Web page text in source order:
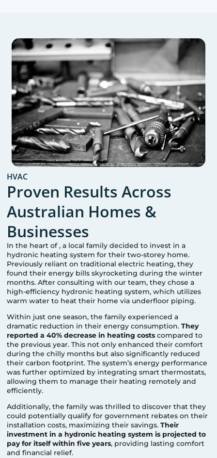
HVAC
Proven Results Across
Australian Homes &
Businesses
In the heart of, a local family decided to invest in a
hydronic heating system for their two-storey home.
Previously reliant on traditional electric heating, they
found their energy bills skyrocketing during the winter
months. After consulting with our team, they chose a
high-efficiency hydronic heating system, which utilizes
warm water to heat their home via underfloor piping.
Within just one season, the family experienced a
dramatic reduction in their energy consumption.They
reported a 40% decrease in heating costs compared to
the previous year. This not only enhanced their comfort
during the chilly months but also significantly reduced
their carbon footprint. The system’s energy performance
was further optimized by integrating smart thermostats,
allowing them to manage their heating remotely and
efficiently.
Additionally, the family was thrilled to discover that they
could potentially qualify for government rebates on their
installation costs, maximizing their savings.Their
investment in a hydronic heating system is projected to
pay for itself within five years, providing lasting comfort
and financial relief.